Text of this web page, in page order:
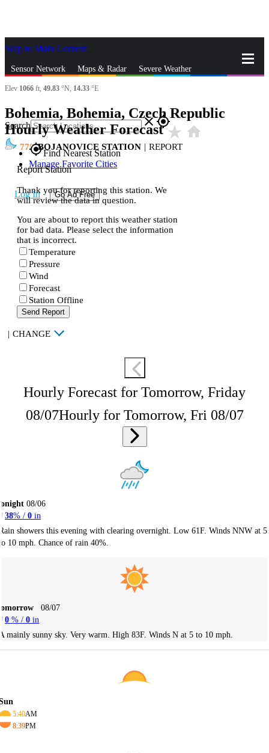
Skip to Main Content
Sensor Network Maps & Radar Severe Weather
Search closegps_fixed
gps_fixedFind Nearest Station
Manage Favorite Cities
Log In Go Ad Free
Elev 1066 ft, 49.83 °N, 14.33 °E
Bohemia, Bohemia, Czech Republic
Hourly Weather Forecast star_rate home
77 BOJANOVICE STATION | REPORT
Report Station
Thank you for reporting this station. We
will review the data in question.
You are about to report this weather station
for bad data. Please select the information
that is incorrect.
Temperature
Pressure
Wind
Forecast
Station Offline
Send Report
| CHANGE
Hourly Forecast for Tomorrow, Friday
08/07Hourly for Tomorrow, Fri 08/07
08/06
38% / 0 in
showers this evening with clearing overnight. Low 61F. Winds NNW at 5
10 mph. Chance of rain 40%.
08/07
0 % / 0 in
mainly sunny sky. Very warm. High 83F. Winds N at 5 to 10 mph.
5:40AM
8:39PM